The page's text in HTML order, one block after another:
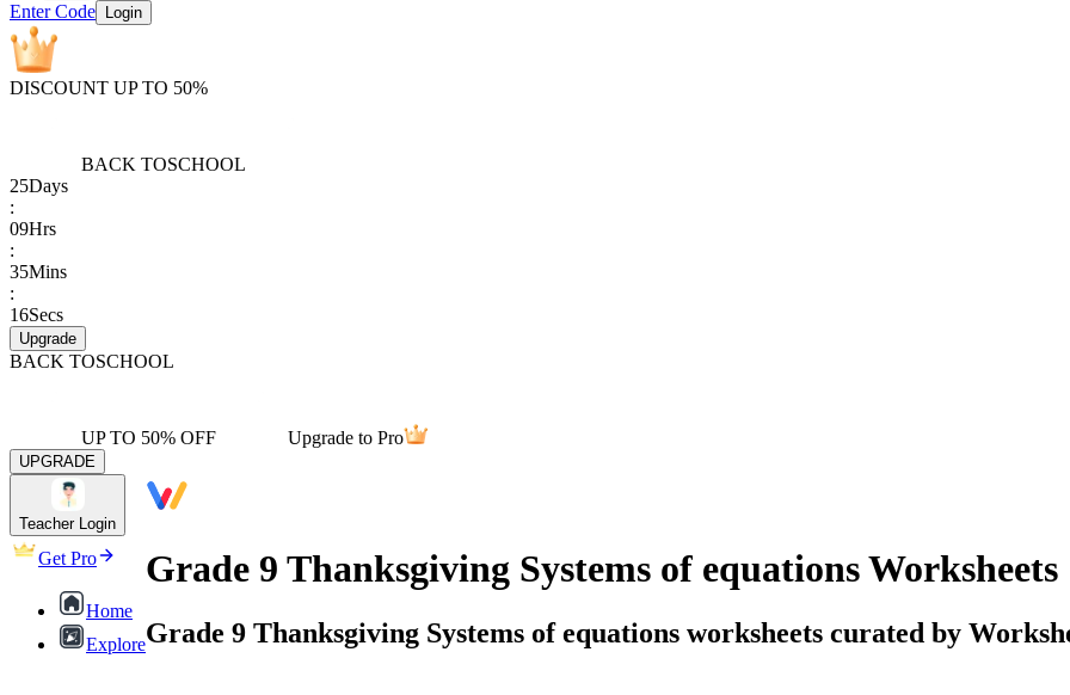
Enter Code Login
DISCOUNT UP TO 50%
BACK TOSCHOOL
25Days
:
09Hrs
:
35Mins
:
16Secs
Upgrade
BACK TOSCHOOL
UP TO 50% OFF Upgrade to Pro
UPGRADE
Teacher Login
Get Pro
Home
Explore
Grade 9 Thanksgiving Systems of equations Worksheets
Grade 9 Thanksgiving Systems of equations worksheets curated by